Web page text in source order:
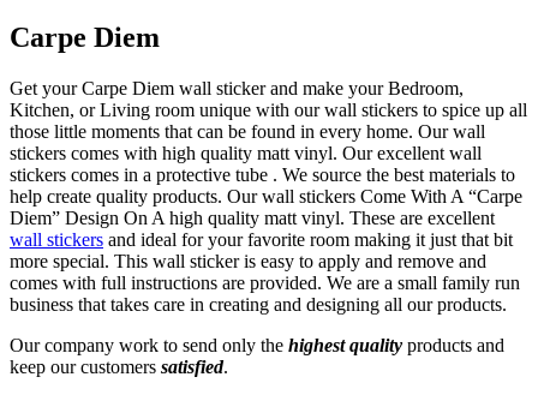
Wall
Sticker
quantity
Carpe Diem
Get your Carpe Diem wall sticker and make your Bedroom,
Kitchen, or Living room unique with our wall stickers to spice up all
those little moments that can be found in every home. Our wall
stickers comes with high quality matt vinyl. Our excellent wall
stickers comes in a protective tube . We source the best materials to
help create quality products. Our wall stickers Come With A “Carpe
Diem” Design On A high quality matt vinyl. These are excellent
wall stickers and ideal for your favorite room making it just that bit
more special. This wall sticker is easy to apply and remove and
comes with full instructions are provided. We are a small family run
business that takes care in creating and designing all our products.
Our company work to send only the highest quality products and
keep our customers satisfied.